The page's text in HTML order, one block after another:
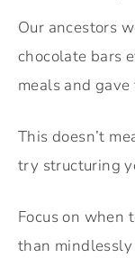
Our ancestors
chocolate bars
meals and
This doesn’t
try structuring
Focus on when
than